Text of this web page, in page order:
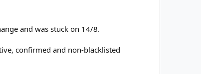
and was stuck on 14/8.
confirmed and non-blacklisted